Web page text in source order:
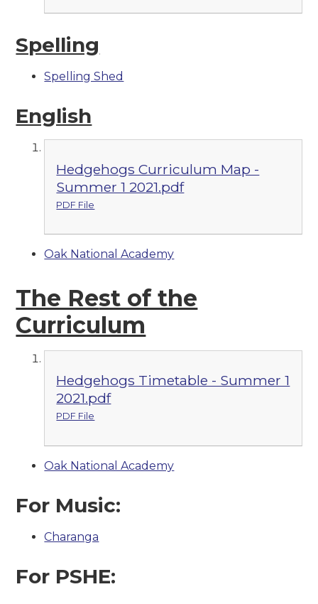
Spelling
Spelling Shed
English
Hedgehogs Curriculum Map -
Summer 1 2021.pdf
PDF File
Oak National Academy
The Rest of the
Curriculum
Hedgehogs Timetable - Summer 1
2021.pdf
PDF File
Oak National Academy
For Music:
Charanga
For PSHE: